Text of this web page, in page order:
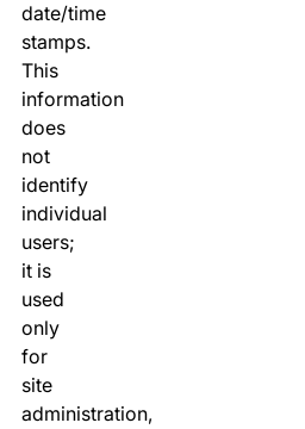
date/time
stamps.
This
information
does
not
identify
individual
users;
it is
used
only
for
site
administration,